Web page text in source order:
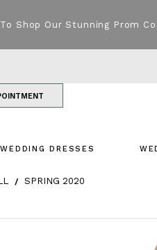
Shop Our Stunning Prom
WEDDING DRESSES
SPRING 2020